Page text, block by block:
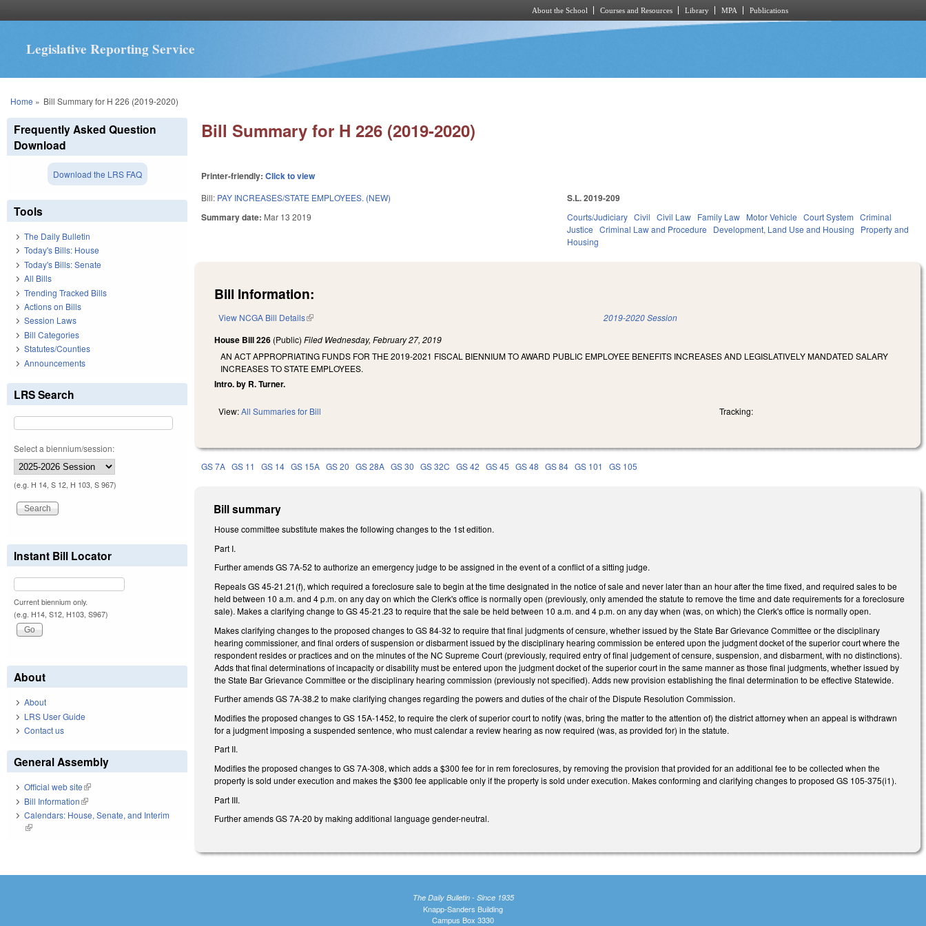
About the School Courses and Resources Library MPA Publications
Legislative Reporting Service
You are here
Home » Bill Summary for H 226 (2019-2020)
Bill Summary for H 226 (2019-2020)
Printer-friendly:Click to view
Bill: PAY INCREASES/STATE EMPLOYEES. (NEW)
Summary date: Mar 13 2019
S.L. 2019-209
Courts/Judiciary Civil Civil Law Family Law Motor Vehicle Court System Criminal
Justice Criminal Law and Procedure Development, Land Use and Housing
Property and
Housing
Bill Information:
View NCGA Bill Details(link is external) 2019-2020 Session
House Bill 226 (Public)Filed Wednesday, February 27, 2019
AN ACT APPROPRIATING FUNDS FOR THE 2019-2021 FISCAL BIENNIUM TO AWARD PUBLIC EMPLOYEE BENEFITS INCREASES AND LEGISLATIVELY MANDATED SALARY
INCREASES TO STATE EMPLOYEES.
Intro. by R. Turner.
View:All Summaries for Bill Tracking:
GS 7A GS 11 GS 14 GS 15A GS 20 GS 28A GS 30 GS 32C GS 42 GS 45 GS 48 GS 84 GS 101 GS 105
Bill summary
House committee substitute makes the following changes to the 1st edition.
Part I.
Further amends GS 7A-52 to authorize an emergency judge to be assigned in the event of a conflict of a sitting judge.
Repeals GS 45-21.21(f), which required a foreclosure sale to begin at the time designated in the notice of sale and never later than an hour after the time fixed, and required sales to be
held between 10 a.m. and 4 p.m. on any day on which the Clerk's office is normally open (previously, only amended the statute to remove the time and date requirements for a foreclosure
sale). Makes a clarifying change to GS 45-21.23 to require that the sale be held between 10 a.m. and 4 p.m. on any day when (was, on which) the Clerk's office is normally open.
Makes clarifying changes to the proposed changes to GS 84-32 to require that final judgments of censure, whether issued by the State Bar Grievance Committee or the disciplinary
hearing commissioner, and final orders of suspension or disbarment issued by the disciplinary hearing commission be entered upon the judgment docket of the superior court where the
respondent resides or practices and on the minutes of the NC Supreme Court (previously, required entry of final judgement of censure, suspension, and disbarment, with no distinctions).
Adds that final determinations of incapacity or disability must be entered upon the judgment docket of the superior court in the same manner as those final judgments, whether issued by
the State Bar Grievance Committee or the disciplinary hearing commission (previously not specified). Adds new provision establishing the final determination to be effective Statewide.
Further amends GS 7A-38.2 to make clarifying changes regarding the powers and duties of the chair of the Dispute Resolution Commission.
Modifies the proposed changes to GS 15A-1452, to require the clerk of superior court to notify (was, bring the matter to the attention of) the district attorney when an appeal is withdrawn
for a judgment imposing a suspended sentence, who must calendar a review hearing as now required (was, as provided for) in the statute.
Part II.
Modifies the proposed changes to GS 7A-308, which adds a $300 fee for in rem foreclosures, by removing the provision that provided for an additional fee to be collected when the
property is sold under execution and makes the $300 fee applicable only if the property is sold under execution. Makes conforming and clarifying changes to proposed GS 105-375(i1).
Part III.
Further amends GS 7A-20 by making additional language gender-neutral.
Frequently Asked Question
Download
Download the LRS FAQ
Tools
The Daily Bulletin
Today's Bills: House
Today's Bills: Senate
All Bills
Trending Tracked Bills
Actions on Bills
Session Laws
Bill Categories
Statutes/Counties
Announcements
LRS Search
Select a biennium/session:
(e.g. H 14, S 12, H 103, S 967)
Instant Bill Locator
Current biennium only.
(e.g. H14, S12, H103, S967)
About
About
LRS User Guide
Contact us
General Assembly
Official web site(link is external)
Bill Information(link is external)
Calendars: House, Senate, and Interim
(link is external)
The Daily Bulletin - Since 1935
Knapp-Sanders Building
Campus Box 3330